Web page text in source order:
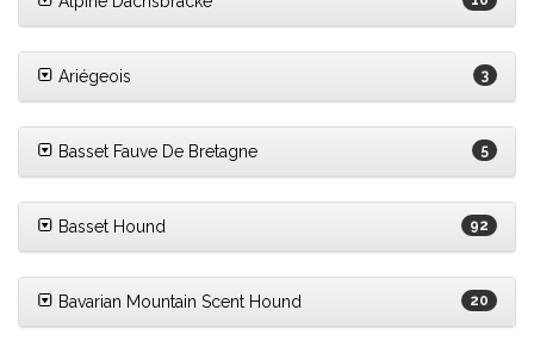
Ariégeois 3
Basset Fauve De Bretagne 5
Basset Hound 92
Bavarian Mountain Scent Hound 20